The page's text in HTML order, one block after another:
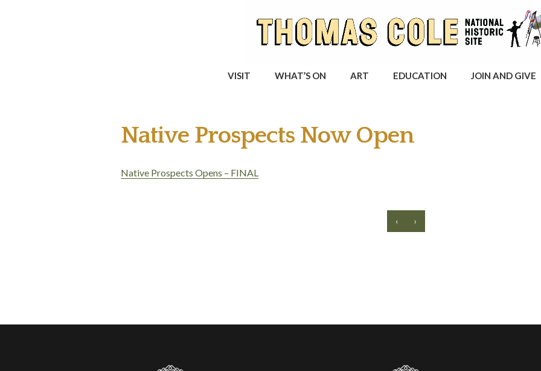
VISIT WHAT’S ON ART EDUCATION JOIN AND GIVE
Native Prospects Now Open
Native Prospects Opens – FINAL
‹ ›